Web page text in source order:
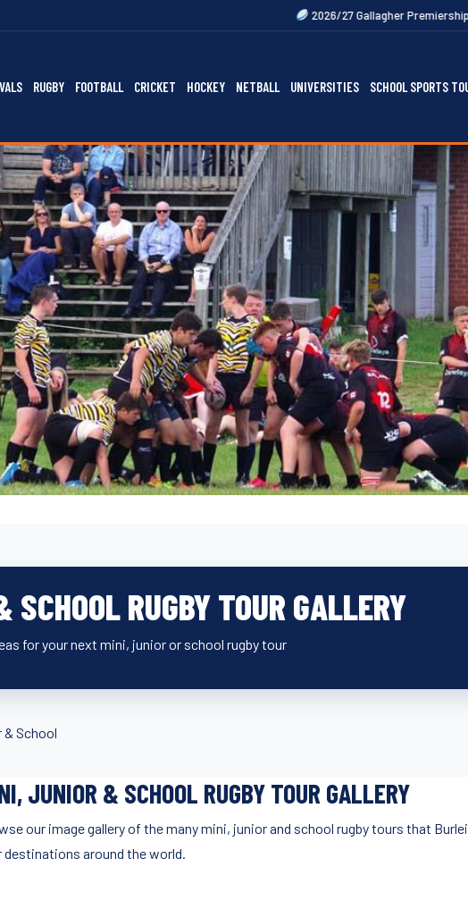
2026/27 Gallagher Premiership Fixtures Out Now
RUGBY FOOTBALL CRICKET HOCKEY NETBALL UNIVERSITIES SCHOOL SPORTS
RUGBY TOUR GALLERY
for your next mini, junior or school rugby tour
& School
JUNIOR & SCHOOL RUGBY TOUR GALLERY
our image gallery of the many mini, junior and school rugby tours that
destinations around the world.